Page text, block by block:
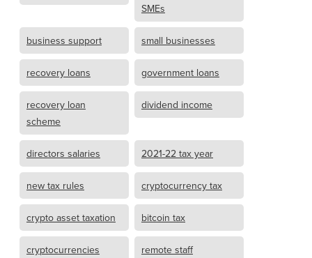
SMEs
business support small businesses
recovery loans government loans
recovery loan
scheme
dividend income
directors salaries 2021-22 tax year
new tax rules cryptocurrency tax
crypto asset taxation bitcoin tax
cryptocurrencies
remote staff